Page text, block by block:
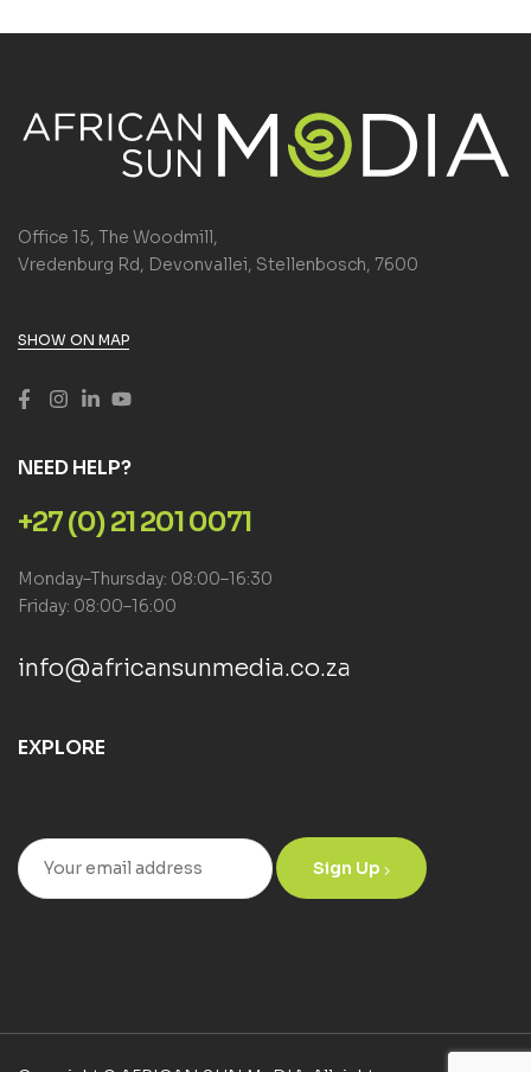
Office 15, The Woodmill,
Vredenburg Rd, Devonvallei, Stellenbosch, 7600
SHOW ON MAP
NEED HELP?
+27 (0) 21 201 0071
Monday–Thursday: 08:00–16:30
Friday: 08:00–16:00
info@africansunmedia.co.za
EXPLORE
Sign Up